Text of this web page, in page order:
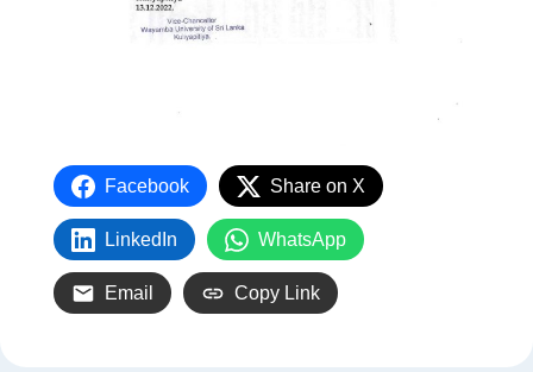
Facebook Share on X
LinkedIn WhatsApp
Email Copy Link